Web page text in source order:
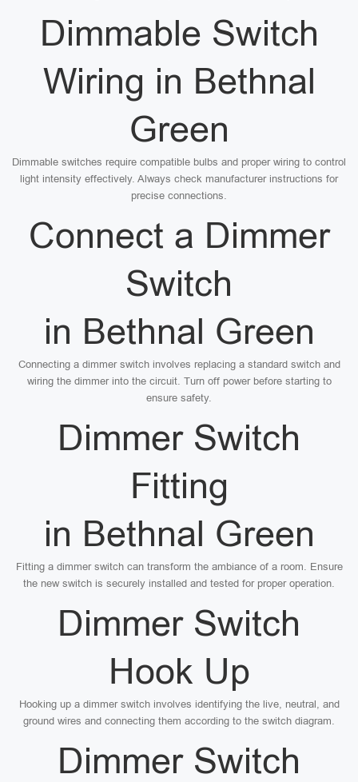
Dimmable Switch
Wiring in Bethnal
Green
Dimmable switches require compatible bulbs and proper wiring to control
light intensity effectively. Always check manufacturer instructions for
precise connections.
Connect a Dimmer
Switch
in Bethnal Green
Connecting a dimmer switch involves replacing a standard switch and
wiring the dimmer into the circuit. Turn off power before starting to
ensure safety.
Dimmer Switch
Fitting
in Bethnal Green
Fitting a dimmer switch can transform the ambiance of a room. Ensure
the new switch is securely installed and tested for proper operation.
Dimmer Switch
Hook Up
Hooking up a dimmer switch involves identifying the live, neutral, and
ground wires and connecting them according to the switch diagram.
Dimmer Switch